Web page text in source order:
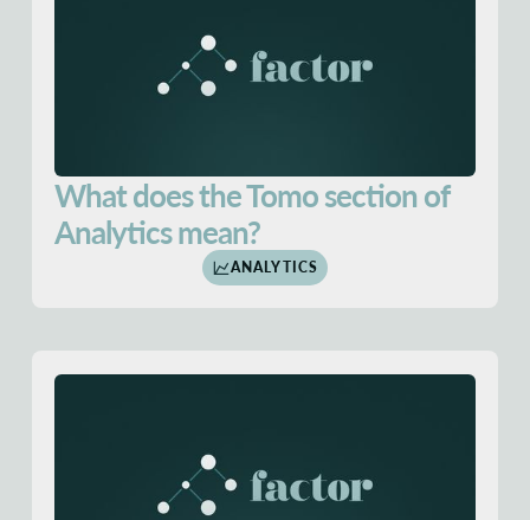
What does the Tomo section of
Analytics mean?
ANALYTICS